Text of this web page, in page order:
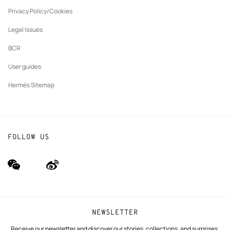
Privacy Policy/Cookies
Legal Issues
BCR
User guides
Hermès Sitemap
NEWSLETTER
FOLLOW US
wechat
(new
Weibo
(new